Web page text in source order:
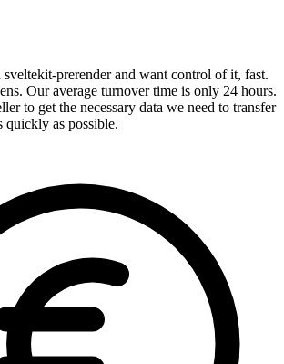
sveltekit-prerender and want control of it, fast.
Our average turnover time is only 24 hours.
to get the necessary data we need to transfer
quickly as possible.